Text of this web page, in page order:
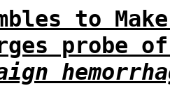
to
probe